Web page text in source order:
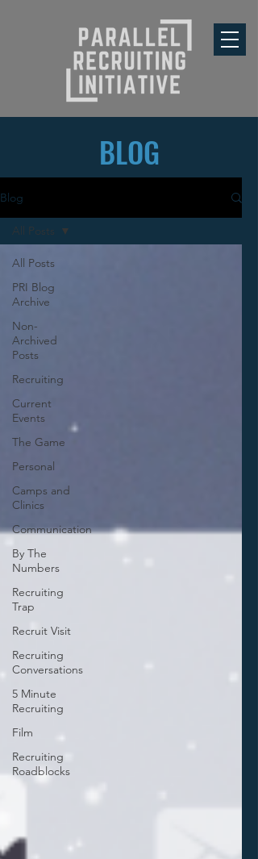
BLOG
Blog
All Posts
PRI Blog
Archive
Non-
Archived
Posts
Recruiting
Current
Events
The Game
Personal
Camps and
Clinics
Communication
By The
Numbers
Recruiting
Trap
Recruit Visit
Recruiting
Conversations
5 Minute
Recruiting
Film
Recruiting
Roadblocks
All Posts